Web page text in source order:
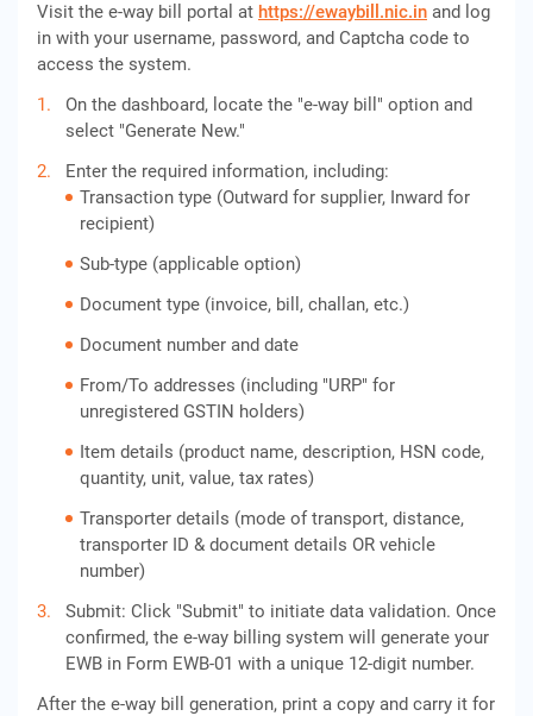
Visit the e-way bill portal at https://ewaybill.nic.in and log
in with your username, password, and Captcha code to
access the system.
On the dashboard, locate the "e-way bill" option and
select "Generate New."
Enter the required information, including:
Transaction type (Outward for supplier, Inward for
recipient)
Sub-type (applicable option)
Document type (invoice, bill, challan, etc.)
Document number and date
From/To addresses (including "URP" for
unregistered GSTIN holders)
Item details (product name, description, HSN code,
quantity, unit, value, tax rates)
Transporter details (mode of transport, distance,
transporter ID & document details OR vehicle
number)
Submit: Click "Submit" to initiate data validation. Once
confirmed, the e-way billing system will generate your
EWB in Form EWB-01 with a unique 12-digit number.
After the e-way bill generation, print a copy and carry it for